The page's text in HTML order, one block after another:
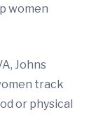
women
Johns
track
or physical